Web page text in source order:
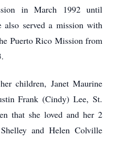
in March 1992 until
also served a mission with
Puerto Rico Mission from
children, Janet Maurine
Frank (Cindy) Lee, St.
that she loved and her 2
and Helen Colville